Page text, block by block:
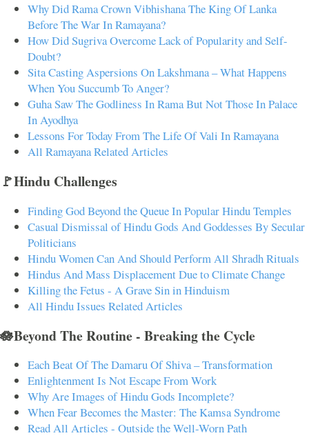
Why Did Rama Crown Vibhishana The King Of Lanka
Before The War In Ramayana?
How Did Sugriva Overcome Lack of Popularity and Self-
Doubt?
Sita Casting Aspersions On Lakshmana – What Happens
When You Succumb To Anger?
Guha Saw The Godliness In Rama But Not Those In Palace
In Ayodhya
Lessons For Today From The Life Of Vali In Ramayana
All Ramayana Related Articles
🚩Hindu Challenges
Finding God Beyond the Queue In Popular Hindu Temples
Casual Dismissal of Hindu Gods And Goddesses By Secular
Politicians
Hindu Women Can And Should Perform All Shradh Rituals
Hindus And Mass Displacement Due to Climate Change
Killing the Fetus - A Grave Sin in Hinduism
All Hindu Issues Related Articles
🪷Beyond The Routine - Breaking the Cycle
Each Beat Of The Damaru Of Shiva – Transformation
Enlightenment Is Not Escape From Work
Why Are Images of Hindu Gods Incomplete?
When Fear Becomes the Master: The Kamsa Syndrome
Read All Articles - Outside the Well-Worn Path